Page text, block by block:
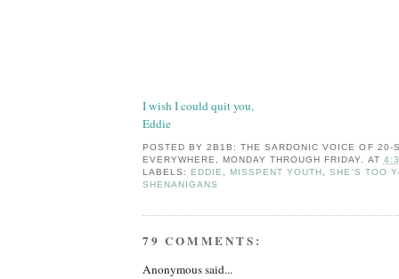
I wish I could quit you,
Eddie
POSTED BY2B1B: THE SARDONIC VOICE OF 20-
EVERYWHERE, MONDAY THROUGH FRIDAY.
AT
LABELS: EDDIE MISSPENT YOUTH ,SHE'S TOO
SHENANIGANS
79 COMMENTS:
Anonymous said...